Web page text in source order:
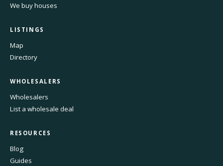
We buy houses
LISTINGS
Map
Directory
WHOLESALERS
Wholesalers
List a wholesale deal
RESOURCES
Blog
Guides